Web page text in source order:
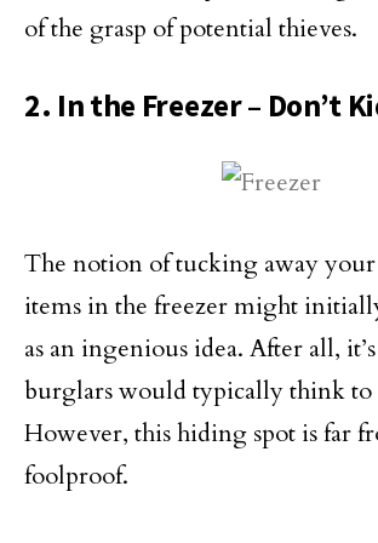
of the grasp of potential thieves.
2. In the Freezer – Don’t
The notion of tucking away
items in the freezer might
as an ingenious idea. After all,
burglars would typically think to
However, this hiding spot is far
foolproof.